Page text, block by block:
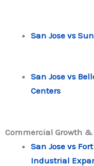
San Jose vs
San Jose vs
Centers
Commercial Growth
San Jose vs
Industrial